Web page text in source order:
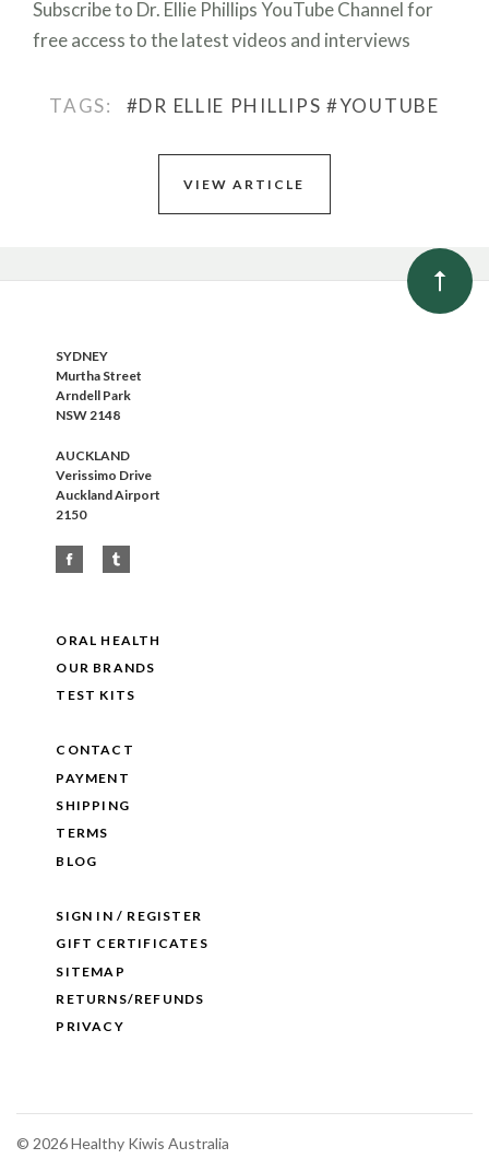
Subscribe to Dr. Ellie Phillips YouTube Channel for
free access to the latest videos and interviews
TAGS: #DR ELLIE PHILLIPS #YOUTUBE
VIEW ARTICLE
SYDNEY
Murtha Street
Arndell Park
NSW 2148
AUCKLAND
Verissimo Drive
Auckland Airport
2150
ORAL HEALTH
OUR BRANDS
TEST KITS
CONTACT
PAYMENT
SHIPPING
TERMS
BLOG
SIGN IN / REGISTER
GIFT CERTIFICATES
SITEMAP
RETURNS/REFUNDS
PRIVACY
© 2026 Healthy Kiwis Australia